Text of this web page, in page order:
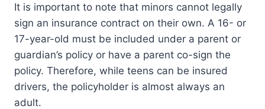
It is important to note that minors cannot legally
sign an insurance contract on their own. A 16- or
17-year-old must be included under a parent or
guardian’s policy or have a parent co-sign the
policy. Therefore, while teens can be insured
drivers, the policyholder is almost always an
adult.